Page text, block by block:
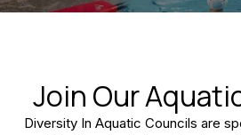
Join Our
Diversity In Aquatic Councils are